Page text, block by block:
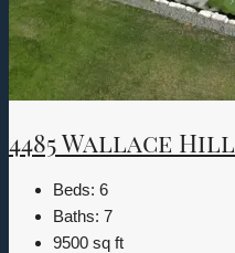
4485 Wallace Hill
Beds: 6
Baths: 7
9500 sq ft